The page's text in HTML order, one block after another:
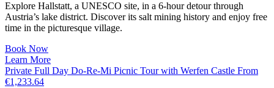
Explore Hallstatt, a UNESCO site, in a 6-hour detour through
Austria’s lake district. Discover its salt mining history and enjoy free
time in the picturesque village.
Book Now
Learn More
Private Full Day Do-Re-Mi Picnic Tour with Werfen Castle From
€1,233.64